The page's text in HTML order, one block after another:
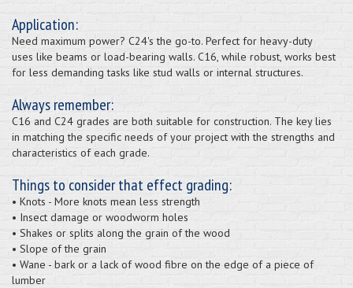
Application:
Need maximum power? C24's the go-to. Perfect for heavy-duty
uses like beams or load-bearing walls. C16, while robust, works best
for less demanding tasks like stud walls or internal structures.
Always remember:
C16 and C24 grades are both suitable for construction. The key lies
in matching the specific needs of your project with the strengths and
characteristics of each grade.
Things to consider that effect grading:
• Knots - More knots mean less strength
• Insect damage or woodworm holes
• Shakes or splits along the grain of the wood
• Slope of the grain
• Wane - bark or a lack of wood fibre on the edge of a piece of
lumber